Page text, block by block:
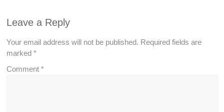
Leave a Reply
Your email address will not be published. Required fields are
marked*
Comment*